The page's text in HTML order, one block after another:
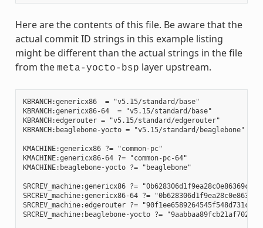
Here are the contents of this file. Be aware that the
actual commit ID strings in this example listing
might be different than the actual strings in the file
from the meta-yocto-bsp layer upstream.
KBRANCH:genericx86  = "v5.15/standard/base"
KBRANCH:genericx86-64  = "v5.15/standard/base"
KBRANCH:edgerouter = "v5.15/standard/edgerouter"
KBRANCH:beaglebone-yocto = "v5.15/standard/beaglebone"
KMACHINE:genericx86 ?= "common-pc"
KMACHINE:genericx86-64 ?= "common-pc-64"
KMACHINE:beaglebone-yocto ?= "beaglebone"
SRCREV_machine:genericx86 ?=
SRCREV_machine:genericx86-64 ?=
SRCREV_machine:edgerouter ?=
SRCREV_machine:beaglebone-yocto ?=